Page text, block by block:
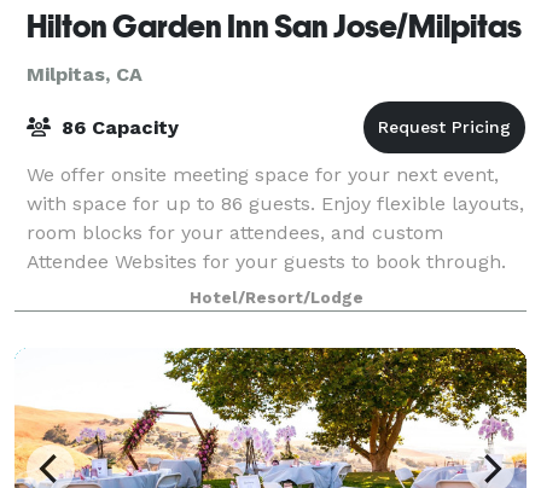
Hilton Garden Inn San Jose/Milpitas
Milpitas, CA
86 Capacity
We offer onsite meeting space for your next event,
with space for up to 86 guests. Enjoy flexible layouts,
room blocks for your attendees, and custom
Attendee Websites for your guests to book through.
Hotel/Resort/Lodge